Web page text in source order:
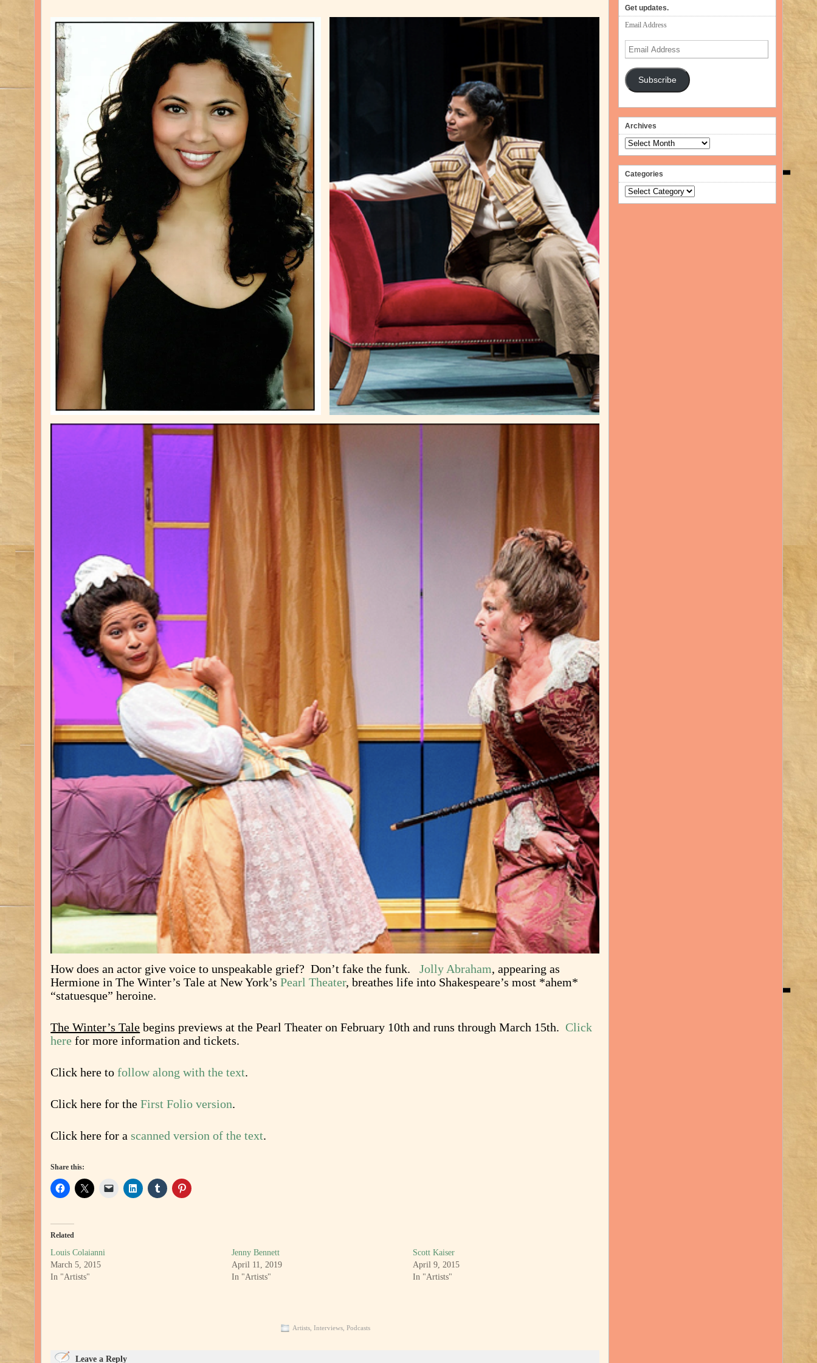
How does an actor give voice to unspeakable grief? Don’t fake the funk.Jolly Abraham, appearing as
Hermione in The Winter’s Tale at New York’sPearl Theater, breathes life into Shakespeare’s most *ahem*
“statuesque” heroine.
The Winter’s Tale begins previews at the Pearl Theater on February 10th and runs through March 15th.Click
here for more information and tickets.
Click here tofollow along with the text.
Click here for theFirst Folio version.
Click here for ascanned version of the text.
Share this:
Related
Louis Colaianni
March 5, 2015
In "Artists"
Jenny Bennett
April 11, 2019
In "Artists"
Scott Kaiser
April 9, 2015
In "Artists"
Artists, Interviews, Podcasts
Leave a Reply
Get updates.
Email Address
Email
Address
Subscribe
Archives
Archives
Categories
Categories